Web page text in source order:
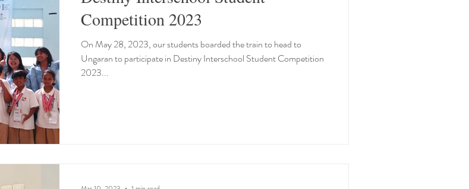
Competition 2023
On May 28, 2023, our students boarded the train to head to
Ungaran to participate in Destiny Interschool Student Competition
2023...